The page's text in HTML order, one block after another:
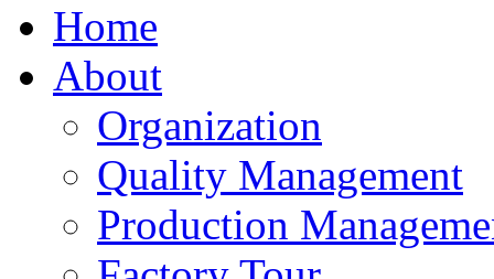
Home
About
Organization
Quality Management
Production